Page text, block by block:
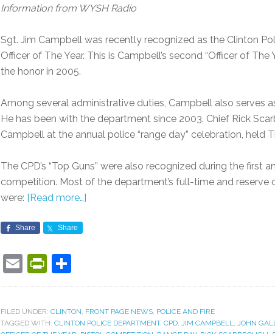
Information from WYSH Radio
Sgt. Jim Campbell was recently recognized as the Clinton
Officer of The Year. This is Campbell’s second “Officer of The
the honor in 2005.
Among several administrative duties, Campbell also serves
He has been with the department since 2003. Chief Rick
Campbell at the annual police “range day” celebration, held
The CPD’s “Top Guns” were also recognized during the first
competition. Most of the department’s full-time and reserve
were: [Read more…]
Share Share
EmailPrintFriendly
FILED UNDER: CLINTON, FRONT PAGE NEWS, POLICE AND FIRE
TAGGED WITH: CLINTON POLICE DEPARTMENT, CPD, JIM CAMPBELL, JOHN